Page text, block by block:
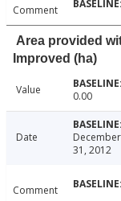
Comment
Area provided
Improved (ha)
Value 0.00
Date
December
31, 2012
Comment